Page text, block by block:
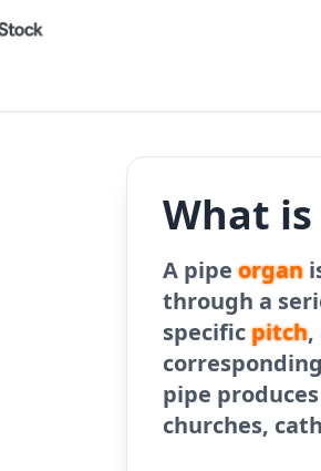
What is
A pipeorgan
through a
specificpitch,
pipe
churches,